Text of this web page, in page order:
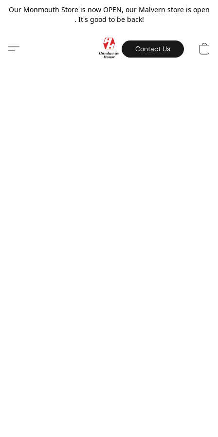
Our Monmouth Store is now OPEN, our Malvern store is open
. It's good to be back!
Contact Us